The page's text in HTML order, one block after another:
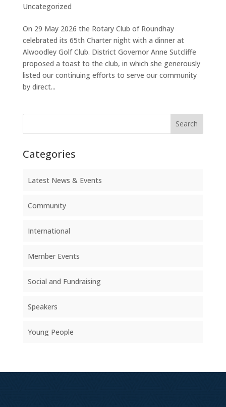
Uncategorized
On 29 May 2026 the Rotary Club of Roundhay
celebrated its 65th Charter night with a dinner at
Alwoodley Golf Club. District Governor Anne Sutcliffe
proposed a toast to the club, in which she generously
listed our continuing efforts to serve our community
by direct...
Search
Categories
Latest News & Events
Community
International
Member Events
Social and Fundraising
Speakers
Young People